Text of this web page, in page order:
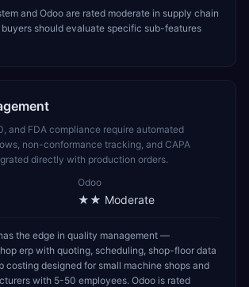
and Odoo are rated moderate in supply chain
should evaluate specific sub-features
and FDA compliance require automated
non-conformance tracking, and CAPA
directly with production orders.
Odoo
★★ Moderate
the edge in quality management —
erp with quoting, scheduling, shop-floor data
costing designed for small machine shops and
with 5-50 employees. Odoo is rated